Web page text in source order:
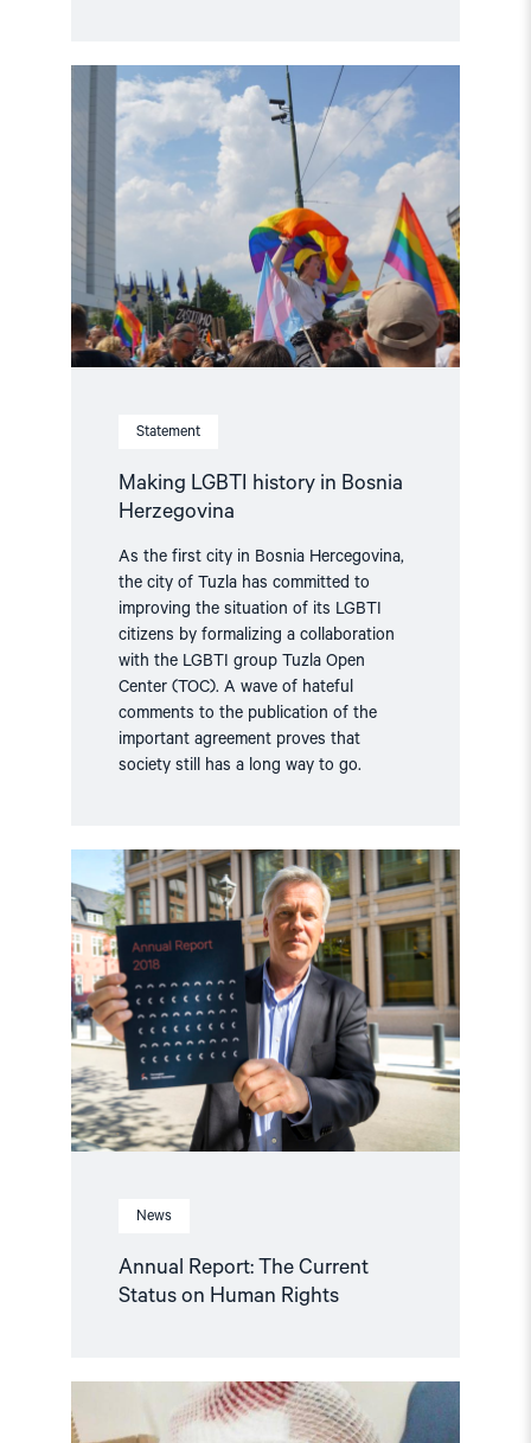
Statement
Making LGBTI history in Bosnia
Herzegovina
As the first city in Bosnia Hercegovina,
the city of Tuzla has committed to
improving the situation of its LGBTI
citizens by formalizing a collaboration
with the LGBTI group Tuzla Open
Center (TOC). A wave of hateful
comments to the publication of the
important agreement proves that
society still has a long way to go.
Read
article
"Making
LGBTI
history
Bosnia
Herzegovina"
News
Annual Report: The Current
Status on Human Rights
Read
article
"Annual
Report:
The
Current
Status
on
Human
Rights"
Read
article
"Journalist